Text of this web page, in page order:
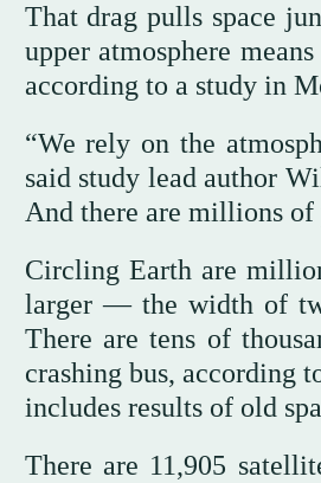
That drag pulls space
upper atmosphere
according to a study in
“We rely on the
said study lead author
And there are millions of
Circling Earth are
larger — the width of
There are tens of
crashing bus, according
includes results of old
There are 11,905